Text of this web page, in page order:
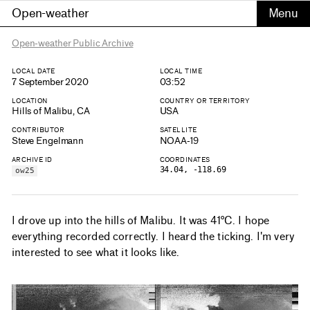
Open-weather
Open-weather Public Archive
LOCAL DATE
7 September 2020
LOCAL TIME
03:52
LOCATION
Hills of Malibu, CA
COUNTRY OR TERRITORY
USA
CONTRIBUTOR
Steve Engelmann
SATELLITE
NOAA-19
ARCHIVE ID
ow25
COORDINATES
34.04, -118.69
I drove up into the hills of Malibu. It was 41°C. I hope
everything recorded correctly. I heard the ticking. I'm very
interested to see what it looks like.